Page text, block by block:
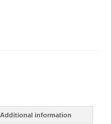
Additional information